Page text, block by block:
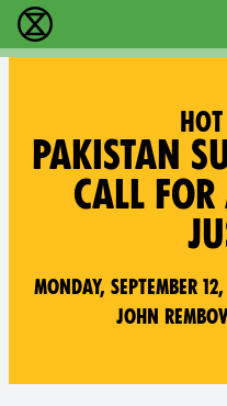
Extinction Rebellion -
PAKISTAN
CALL
Monday, September
John